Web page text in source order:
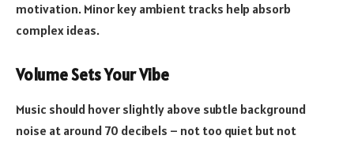
motivation. Minor key ambient tracks help absorb
complex ideas.
Volume Sets Your Vibe
Music should hover slightly above subtle background
noise at around 70 decibels – not too quiet but not